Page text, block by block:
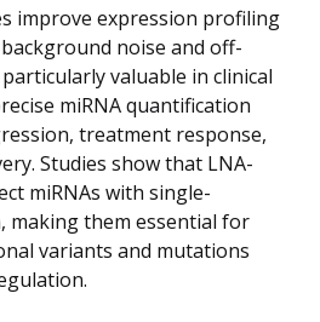
improve expression profiling
noise and off-
valuable in clinical
miRNA quantification
treatment response,
Studies show that LNA-
miRNAs with single-
making them essential for
variants and mutations